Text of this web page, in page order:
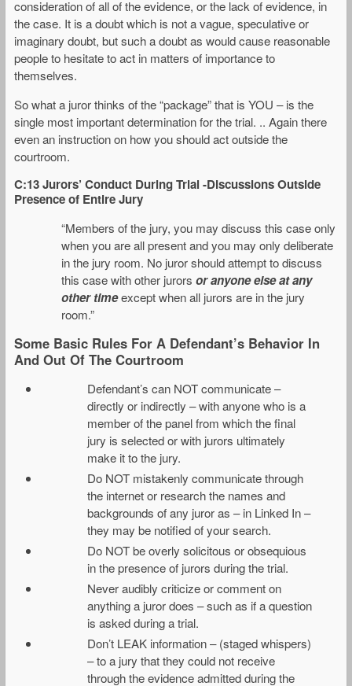
consideration of all of the evidence, or the lack of evidence, in
the case. It is a doubt which is not a vague, speculative or
imaginary doubt, but such a doubt as would cause reasonable
people to hesitate to act in matters of importance to
themselves.
So what a juror thinks of the “package” that is YOU – is the
single most important determination for the trial. .. Again there
even an instruction on how you should act outside the
courtroom.
C:13 Jurors’ Conduct During Trial -Discussions Outside
Presence of Entire Jury
“Members of the jury, you may discuss this case only
when you are all present and you may only deliberate
in the jury room. No juror should attempt to discuss
this case with other jurors or anyone else at any
other timeexcept when all jurors are in the jury
room.”
Some Basic Rules For A Defendant’s Behavior In
And Out Of The Courtroom
Defendant’s can NOT communicate –
directly or indirectly – with anyone who is a
member of the panel from which the final
jury is selected or with jurors ultimately
make it to the jury.
Do NOT mistakenly communicate through
the internet or research the names and
backgrounds of any juror as – in Linked In –
they may be notified of your search.
Do NOT be overly solicitous or obsequious
in the presence of jurors during the trial.
Never audibly criticize or comment on
anything a juror does – such as if a question
is asked during a trial.
Don’t LEAK information – (staged whispers)
– to a jury that they could not receive
through the evidence admitted during the